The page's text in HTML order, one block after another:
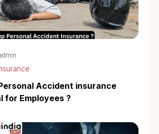
Accident insurance
for Employees ?